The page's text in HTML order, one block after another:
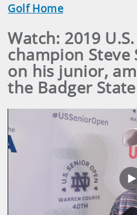
Golf Home
Watch: 2019
champion
on his junior,
the Badger State
Play